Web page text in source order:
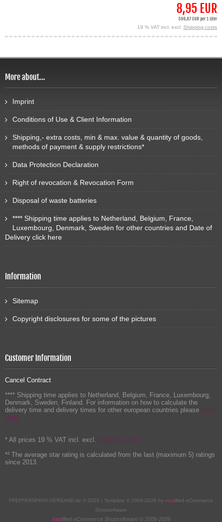
8,95 EUR
596,67 EUR per 1 Liter
19 % VAT incl. excl. Shipping costs
More about...
Imprint
Conditions of Use & Client Information
Shipping,- extra costs, min & max. value & quantity of goods,
methods of payment & supply restrictions*
Data Protection Declaration
Right of revocation & Revocation Form
Disposal of waste batteries
**** Shipping time applies to Netherland, Belgium, France,
Luxembourg, Denmark, Sweden for other countries and Date of
Delivery click here
Information
Sitemap
Copyright disclosures for some of the pictures
Customer Information
Cancel Contract
**** Shipping time applies to Netherland, Belgium, France, Luxembourg,
Denmark, Sweden, Finland. For information on how to calculate the
delivery time and delivery times for other european countries please klick
here!
* All prices 19 % VAT incl. excl. Shipping costs
*² The average star rating is calculated from the last (maximum 5) ratings
since 2013.
PFEFFERSPRAY-VERSAND.de © 2026 | Template © 2009-2026 by mod ified eCommerce
Shopsoftware
modified eCommerce Shopsoftware © 2009-2026